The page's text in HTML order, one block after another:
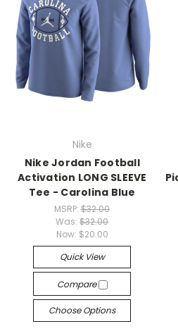
Nike
Nike Jordan Football
Activation LONG SLEEVE
Tee - Carolina Blue
MSRP:$32.00
Was:$32.00
Now: $20.00
Quick View
Compare
Choose Options